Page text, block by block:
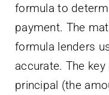
formula to
payment. The
formula lenders
accurate. The
principal (the